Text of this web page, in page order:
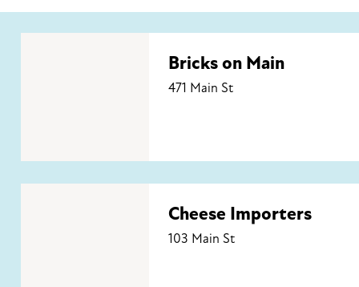
Bricks on Main
471 Main St
Cheese Importers
103 Main St